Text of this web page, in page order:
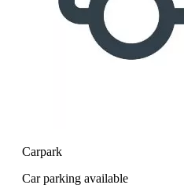
Carpark
Car parking available